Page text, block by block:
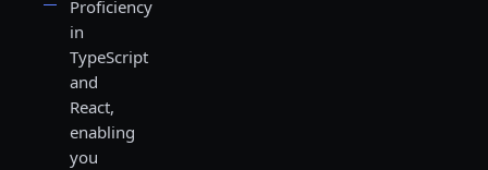
Proficiency
in
TypeScript
and
React,
enabling
you